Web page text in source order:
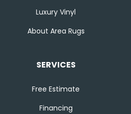
Luxury Vinyl
About Area Rugs
SERVICES
Free Estimate
Financing